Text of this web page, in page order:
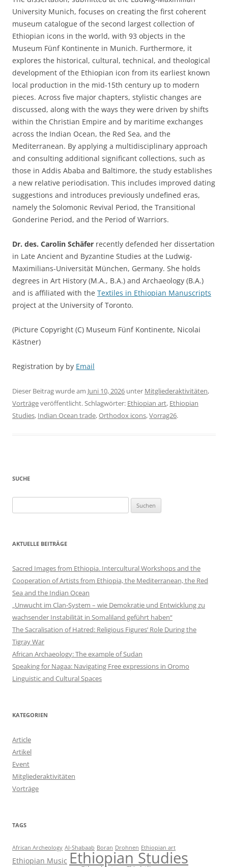
University Munich, focuses on creating the first coherent
museum catalogue of the second largest collection of
Ethiopian icons in the world, with 93 objects in the
Museum Fünf Kontinente in Munich. Furthermore, it
explores the historical, cultural, technical, and theological
development of the Ethiopian icon from its earliest known
local production in the mid-15th century up to modern
pieces. Across five major chapters, stylistic changes are
discussed, along with the ways they were driven by shifts
within the Christian Empire and by maritime exchanges
across the Indian Ocean, the Red Sea, and the
Mediterranean. By applying a multidisciplinary approach
and consulting additional significant collections, such as
those in Addis Ababa and Baltimore, the study establishes
a new relative periodisation. This includes improved dating
suggestions and introduces previously undefined eras,
namely the Solomonic Revival Period, the Transitional
Gonderine Period, and the Period of Warriors.
Dr. des. Carolin Schäfer recently defended her dissertation
in Late Ancient and Byzantine Studies at the Ludwig-
Maximilians-Universität München, Germany. She holds
degrees in Art History (M.A., B.A.) and Archaeology (B.A.)
and is affiliated with the Textiles in Ethiopian Manuscripts
project at the University of Toronto.
(Picture Copyright (C) Museum Fünf Kontinente, Nicolai
Kästner)
Registration by by Email
Dieser Beitrag wurde am Juni 10, 2026 unter Mitgliederaktivitäten,
Vorträgeveröffentlicht. Schlagwörter: Ethiopian art, Ethiopian
Studies, Indian Ocean trade,Orthodox icons,Vorrag26.
SUCHE
nach:
AKTUELLE BEITRÄGE
Sacred Images from Ethiopia. Intercultural Workshops and the
Cooperation of Artists from Ethiopia, the Mediterranean, the Red
Sea and the Indian Ocean
„Unwucht im Clan-System – wie Demokratie und Entwicklung zu
wachsender Instabilität in Somaliland geführt haben“
The Sacralisation of Hatred: Religious Figures‘ Role During the
Tigray War
African Archaeology: The example of Sudan
Speaking for Nagaa: Navigating Free expressions in Oromo
Linguistic and Cultural Spaces
KATEGORIEN
Article
Artikel
Event
Mitgliederaktivitäten
Vorträge
TAGS
African Archeology Al-Shabaab Boran Drohnen Ethiopian art
Ethiopian Music Ethiopian Studies